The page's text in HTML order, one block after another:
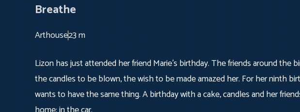
Breathe
Arthouse23 m
Lizon has just attended her friend Marie's birthday. The friends around the
the candles to be blown, the wish to be made amazed her. For her ninth
wants to have the same thing. A birthday with a cake, candles and her